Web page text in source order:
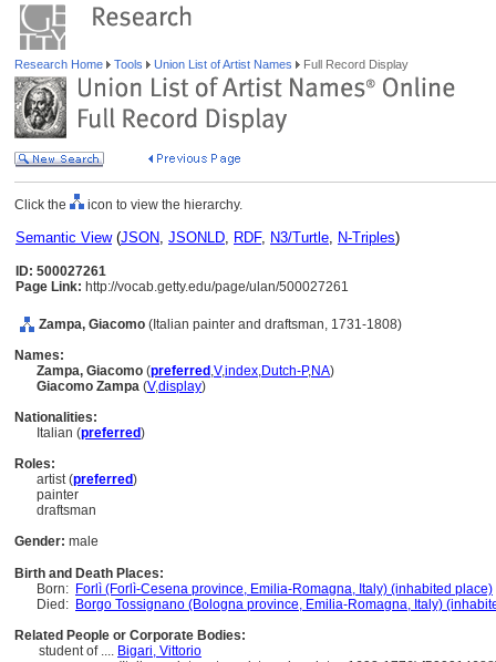
Research Home Tools Union List of Artist Names Full Record Display
Click the icon to view the hierarchy.
Semantic View(JSON, JSONLD, RDF, N3/Turtle, N-Triples)
ID: 500027261
Page Link: http://vocab.getty.edu/page/ulan/500027261
Zampa, Giacomo (Italian painter and draftsman, 1731-1808)
Names:
Zampa, Giacomo (preferred ,V,index,Dutch-P,NA)
Giacomo Zampa (V,display)
Nationalities:
Italian (preferred)
Roles:
artist (preferred)
painter
draftsman
Gender: male
Birth and Death Places:
Born: Forlì (Forlì-Cesena province, Emilia-Romagna, Italy) (inhabited place)
Died: Borgo Tossignano (Bologna province, Emilia-Romagna, Italy)
Related People or Corporate Bodies:
student of .... Bigari, Vittorio